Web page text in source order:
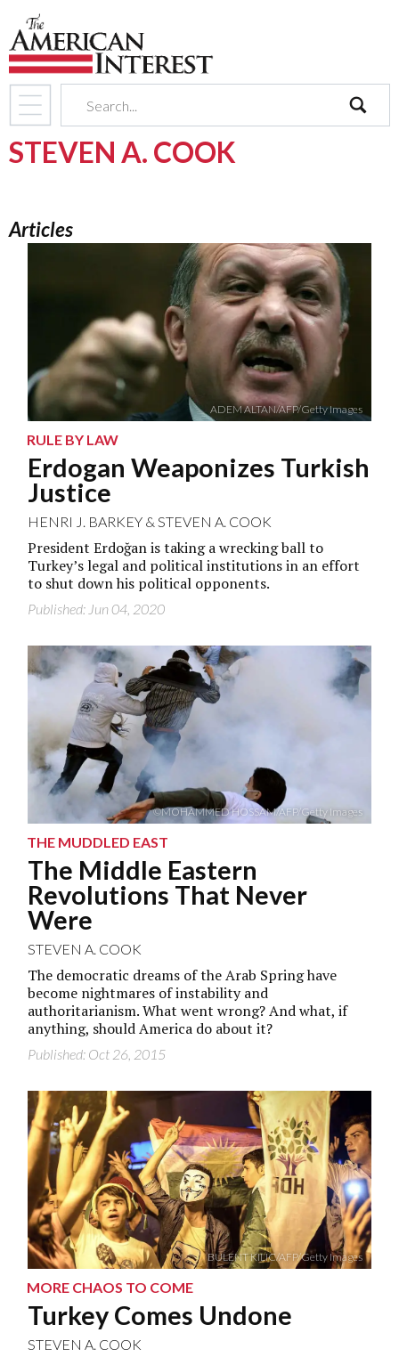
STEVEN A. COOK
Articles
ADEM ALTAN/AFP/Getty Images
RULE BY LAW
Erdogan Weaponizes Turkish
Justice
HENRI J. BARKEY &STEVEN A. COOK
President Erdoğan is taking a wrecking ball to
Turkey’s legal and political institutions in an effort
to shut down his political opponents.
Published: Jun 04, 2020
©MOHAMMED HOSSAM/AFP/Getty Images
THE MUDDLED EAST
The Middle Eastern
Revolutions That Never
Were
STEVEN A. COOK
The democratic dreams of the Arab Spring have
become nightmares of instability and
authoritarianism. What went wrong? And what, if
anything, should America do about it?
Published: Oct 26, 2015
BULENT KILIC/AFP/Getty Images
MORE CHAOS TO COME
Turkey Comes Undone
STEVEN A. COOK